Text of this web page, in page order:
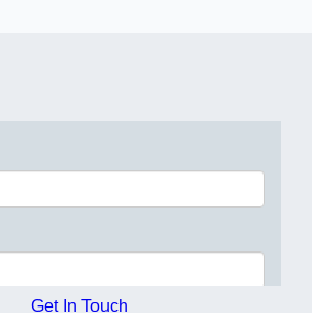
Get In Touch